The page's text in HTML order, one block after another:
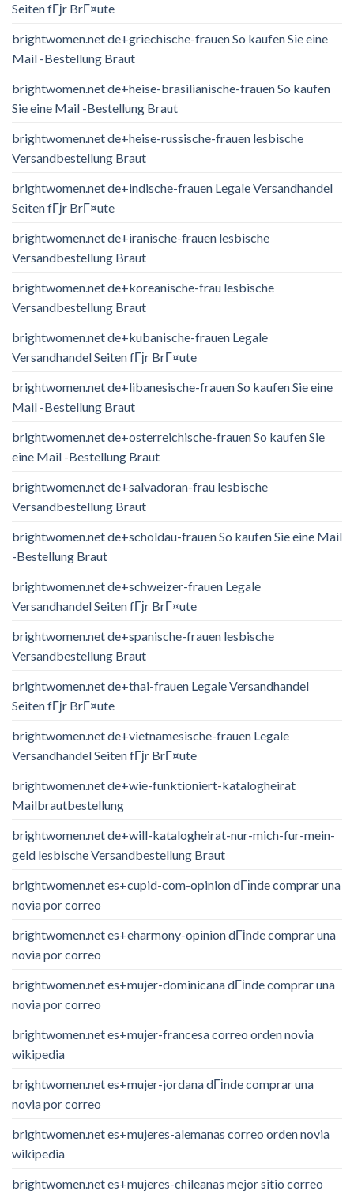
Seiten fГјr BrГ¤ute
brightwomen.net de+griechische-frauen So kaufen Sie eine
Mail -Bestellung Braut
brightwomen.net de+heise-brasilianische-frauen So kaufen
Sie eine Mail -Bestellung Braut
brightwomen.net de+heise-russische-frauen lesbische
Versandbestellung Braut
brightwomen.net de+indische-frauen Legale Versandhandel
Seiten fГјr BrГ¤ute
brightwomen.net de+iranische-frauen lesbische
Versandbestellung Braut
brightwomen.net de+koreanische-frau lesbische
Versandbestellung Braut
brightwomen.net de+kubanische-frauen Legale
Versandhandel Seiten fГјr BrГ¤ute
brightwomen.net de+libanesische-frauen So kaufen Sie eine
Mail -Bestellung Braut
brightwomen.net de+osterreichische-frauen So kaufen Sie
eine Mail -Bestellung Braut
brightwomen.net de+salvadoran-frau lesbische
Versandbestellung Braut
brightwomen.net de+scholdau-frauen So kaufen Sie eine Mail
-Bestellung Braut
brightwomen.net de+schweizer-frauen Legale
Versandhandel Seiten fГјr BrГ¤ute
brightwomen.net de+spanische-frauen lesbische
Versandbestellung Braut
brightwomen.net de+thai-frauen Legale Versandhandel
Seiten fГјr BrГ¤ute
brightwomen.net de+vietnamesische-frauen Legale
Versandhandel Seiten fГјr BrГ¤ute
brightwomen.net de+wie-funktioniert-katalogheirat
Mailbrautbestellung
brightwomen.net de+will-katalogheirat-nur-mich-fur-mein-
geld lesbische Versandbestellung Braut
brightwomen.net es+cupid-com-opinion dГіnde comprar una
novia por correo
brightwomen.net es+eharmony-opinion dГіnde comprar una
novia por correo
brightwomen.net es+mujer-dominicana dГіnde comprar una
novia por correo
brightwomen.net es+mujer-francesa correo orden novia
wikipedia
brightwomen.net es+mujer-jordana dГіnde comprar una
novia por correo
brightwomen.net es+mujeres-alemanas correo orden novia
wikipedia
brightwomen.net es+mujeres-chileanas mejor sitio correo